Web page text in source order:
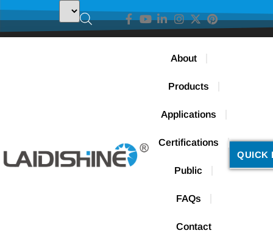
About
Products
Applications
Certifications
Public
FAQs
Contact
QUICK